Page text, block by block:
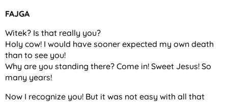
FAJGA
Witek? Is that really you?
Holy cow! I would have sooner expected my own death
than to see you!
Why are you standing there? Come in! Sweet Jesus! So
many years!
Now I recognize you! But it was not easy with all that